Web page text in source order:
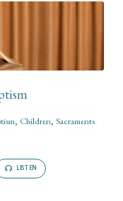
, Children, Sacraments
LISTEN